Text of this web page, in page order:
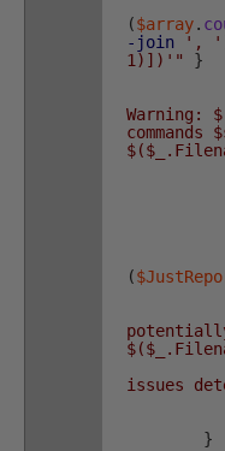
($array.
-join
', '
1)])'"
}
Warning:
(
issues
}